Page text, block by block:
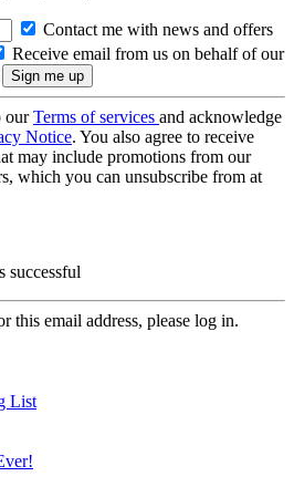
Contact me with news and offers
Receive email from us on behalf of our
ourTerms of services and acknowledge
Notice. You also agree to receive
may include promotions from our
which you can unsubscribe from at
successful
this email address, please log in.
List